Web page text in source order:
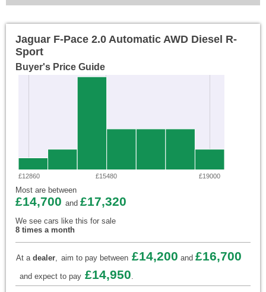
Jaguar F-Pace 2.0 Automatic AWD Diesel R-
Sport
Buyer's Price Guide
£12860 £15480 £19000
Most are between
£14,700 and £17,320
We see cars like this for sale
8 times a month
At a dealer, aim to pay between £14,200 and £16,700
and expect to pay £14,950.